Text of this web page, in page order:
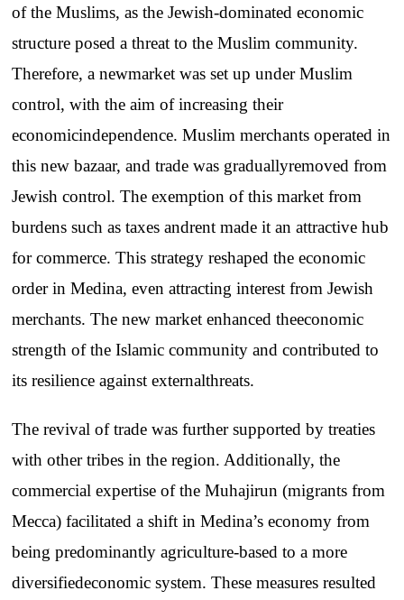
ofthe Muslims, asthe Jewish-dominated economic
structure posed athreat to the Muslim community.
Therefore, anewmarketwas setup under Muslim
control,with the aim ofincreasing their
economicindependence.Muslim merchants operated in
this new bazaar,and trade was graduallyremoved from
Jewish control.The exemption ofthis marketfrom
burdens such astaxes andrent made it anattractive hub
for commerce.This strategy reshaped the economic
orderinMedina,even attracting interest from Jewish
merchants.The new marketenhanced theeconomic
strength ofthe Islamic community and contributed to
its resilience against externalthreats.
The revival oftrade was further supported by treaties
with other tribes inthe region. Additionally,the
commercial expertise ofthe Muhajirun (migrants from
Mecca)facilitated ashift inMedina’s economy from
being predominantly agriculture-based to amore
diversifiedeconomic system.These measures resulted